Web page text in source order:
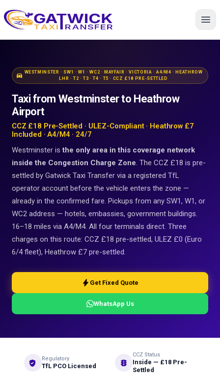
Home
directions_car WESTMINSTER · SW1 · W1 · WC2 · MAYFAIR · VICTORIA · A4/M4 · HEATHROW
LHR · T2 · T3 · T4 · T5 · CCZ £18 PRE-SETTLED
Taxi from Westminster to Heathrow
Airport
CCZ £18 Pre-Settled · ULEZ-Compliant · Heathrow £7
Included · A4/M4 · 24/7
Westminster isthe only area in this coverage network
inside the Congestion Charge Zone. The CCZ £18 is pre-
settled by Gatwick Taxi Transfer via a registered TfL
operator account before the vehicle enters the zone —
already in the confirmed fare. Pickups from any SW1, W1, or
WC2 address — hotels, embassies, government buildings.
16–18 miles via A4/M4. All four terminals direct. Three
charges on this route: CCZ £18 pre-settled, ULEZ £0 (Euro
6/4 fleet), Heathrow £7 pre-settled.
bolt Get Fixed Quote
WhatsApp Us
verified_user Regulatory
TfL PCO Licensed traffic
CCZ Status
Inside — £18 Pre-
Settled